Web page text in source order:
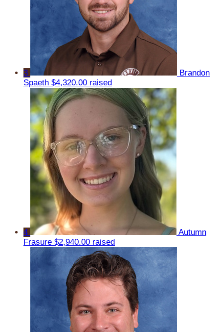
3
Brandon
Spaeth $4,320.00 raised
4
Autumn
Frasure $2,940.00 raised